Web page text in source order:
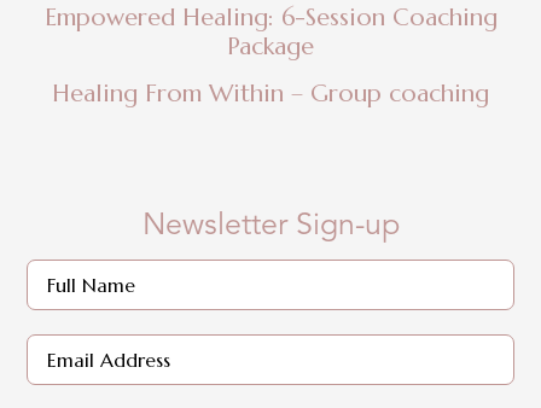
Empowered Healing: 6-Session Coaching
Package
Healing From Within – Group coaching
Newsletter Sign-up